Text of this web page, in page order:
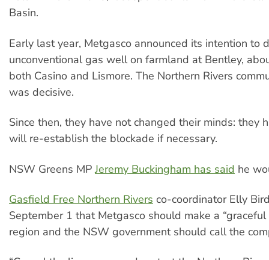
Basin.
Early last year, Metgasco announced its intention to
unconventional gas well on farmland at Bentley,
both Casino and Lismore. The Northern Rivers
was decisive.
Since then, they have not changed their minds: they
will re-­establish the blockade if necessary.
NSW Greens MPJeremy Buckingham has said he
Gasfield Free Northern Rivers co-­coordinator Elly
September 1 that Metgasco should make a
region and the NSW government should call the